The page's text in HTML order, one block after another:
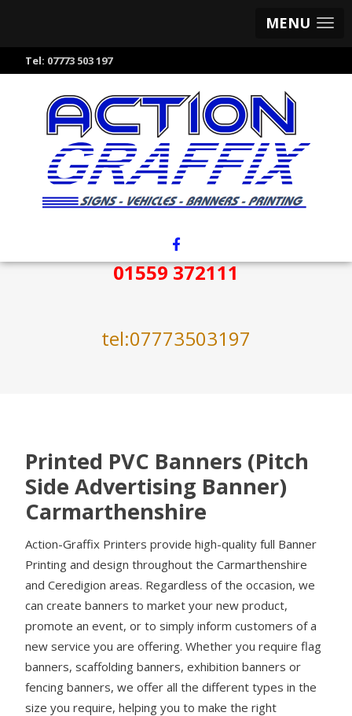
MENU
Tel: 07773 503 197
01559 372111
tel:07773503197
Printed PVC Banners (Pitch
Side Advertising Banner)
Carmarthenshire
Action-Graffix Printers provide high-quality full Banner
Printing and design throughout the Carmarthenshire
and Ceredigion areas. Regardless of the occasion, we
can create banners to market your new product,
promote an event, or to simply inform customers of a
new service you are offering. Whether you require flag
banners, scaffolding banners, exhibition banners or
fencing banners, we offer all the different types in the
size you require, helping you to make the right